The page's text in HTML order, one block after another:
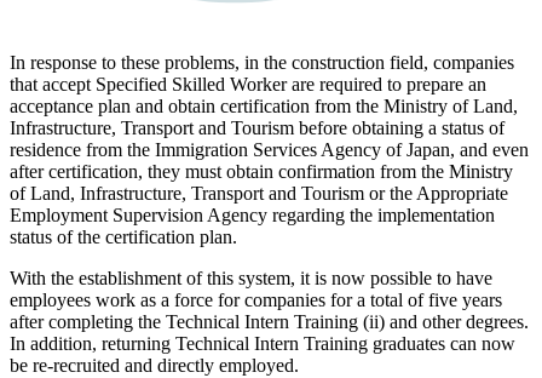
In response to these problems, in the construction field, companies
that accept Specified Skilled Worker are required to prepare an
acceptance plan and obtain certification from the Ministry of Land,
Infrastructure, Transport and Tourism before obtaining a status of
residence from the Immigration Services Agency of Japan, and even
after certification, they must obtain confirmation from the Ministry
of Land, Infrastructure, Transport and Tourism or the Appropriate
Employment Supervision Agency regarding the implementation
status of the certification plan.
With the establishment of this system, it is now possible to have
employees work as a force for companies for a total of five years
after completing the Technical Intern Training (ii) and other degrees.
In addition, returning Technical Intern Training graduates can now
be re-recruited and directly employed.